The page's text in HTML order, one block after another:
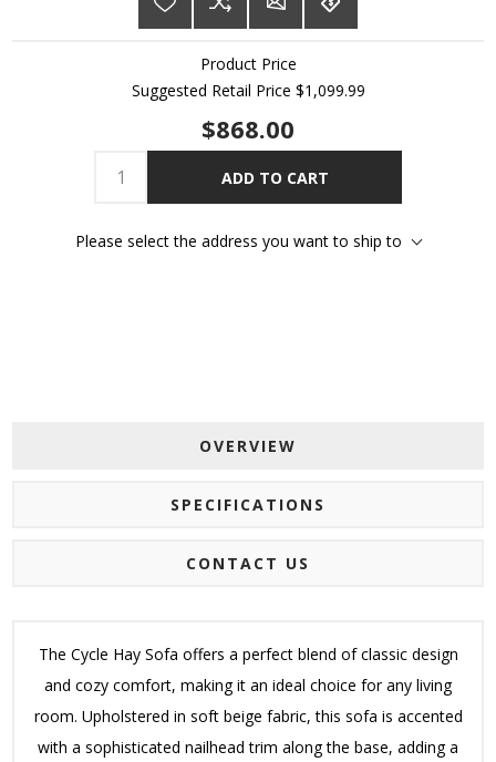
Product Price
Suggested Retail Price $1,099.99
$868.00
ADD TO CART
Please select the address you want to ship to
OVERVIEW
SPECIFICATIONS
CONTACT US
The Cycle Hay Sofa offers a perfect blend of classic design
and cozy comfort, making it an ideal choice for any living
room. Upholstered in soft beige fabric, this sofa is accented
with a sophisticated nailhead trim along the base, adding a